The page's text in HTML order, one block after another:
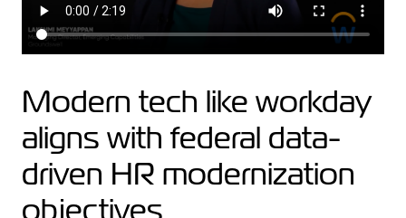
Modern tech like workday
aligns with federal data-
driven HR modernization
objectives